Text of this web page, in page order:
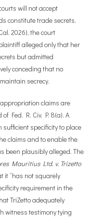
will not accept
constitute trade secrets.
2026), the court
alleged only that her
but admitted
conceding that no
secrecy.
claims are
Fed. R. Civ. P. 8(a). A
specificity to place
claims and to enable the
been plausibly alleged. The
Mauritius Ltd. v. Trizetto
it “has not squarely
requirement in the
TriZetto adequately
witness testimony tying